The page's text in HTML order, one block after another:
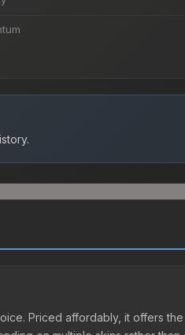
Priced affordably, it offers